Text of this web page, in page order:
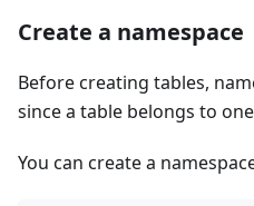
Create a namespace
Before creating tables,
since a table belongs to
You can create a